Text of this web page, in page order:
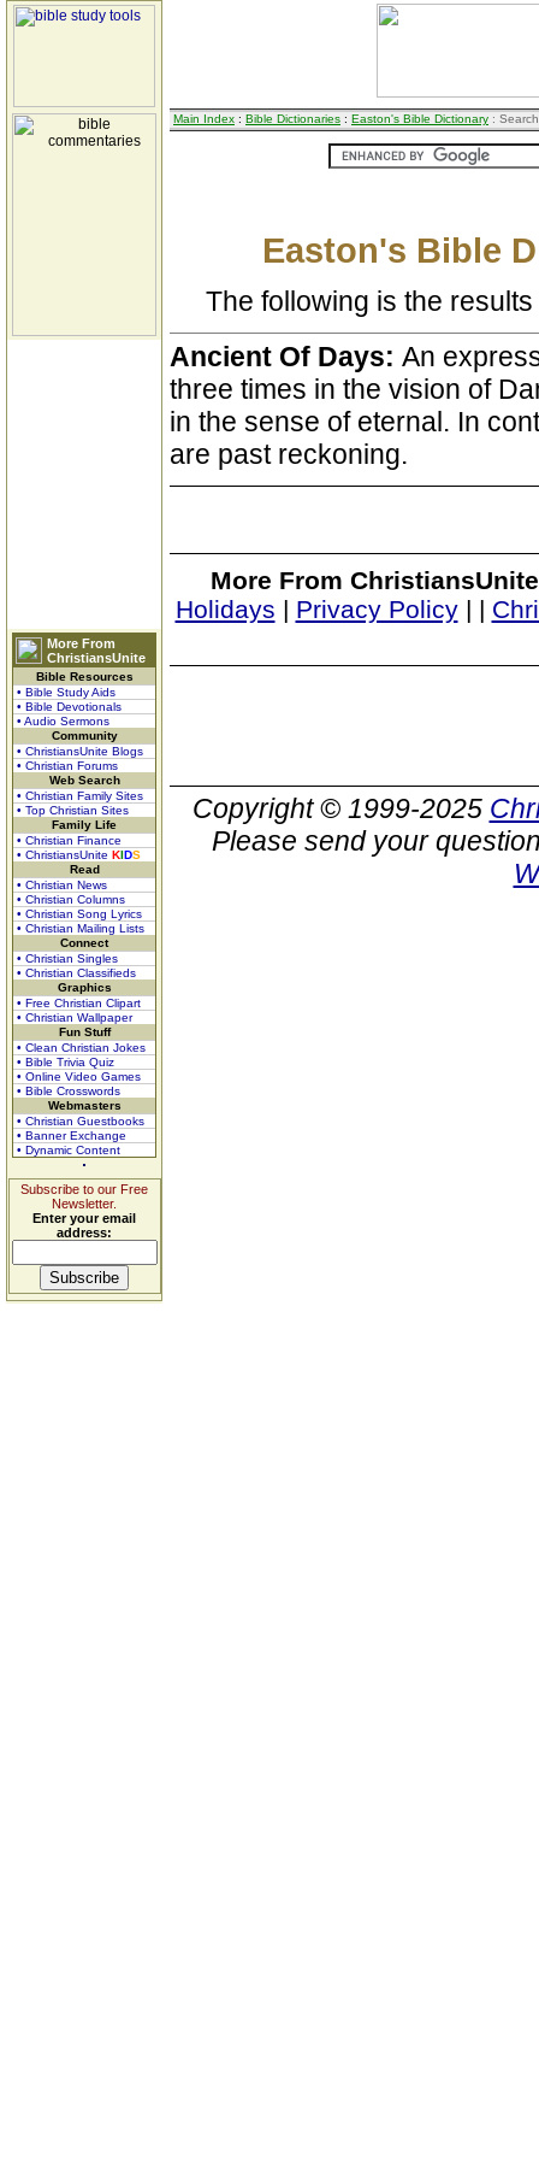
More From
ChristiansUnite
Bible Resources
• Bible Study Aids
• Bible Devotionals
• Audio Sermons
Community
• ChristiansUnite Blogs
• Christian Forums
Web Search
• Christian Family Sites
• Top Christian Sites
Family Life
• Christian Finance
• ChristiansUnite KIDS
Read
• Christian News
• Christian Columns
• Christian Song Lyrics
• Christian Mailing Lists
Connect
• Christian Singles
• Christian Classifieds
Graphics
• Free Christian Clipart
• Christian Wallpaper
Fun Stuff
• Clean Christian Jokes
• Bible Trivia Quiz
• Online Video Games
• Bible Crosswords
Webmasters
• Christian Guestbooks
• Banner Exchange
• Dynamic Content
Subscribe to our Free
Newsletter.
Enter your email
address:
Main Index : Bible Dictionaries : Easton's Bible Dictionary :
Easton's Bible
The following is the
Ancient Of Days: An
three times in the vision of
in the sense of eternal. In
are past reckoning.
More From
Holidays | Privacy Policy| |
Copyright © 1999-2025
Please send your